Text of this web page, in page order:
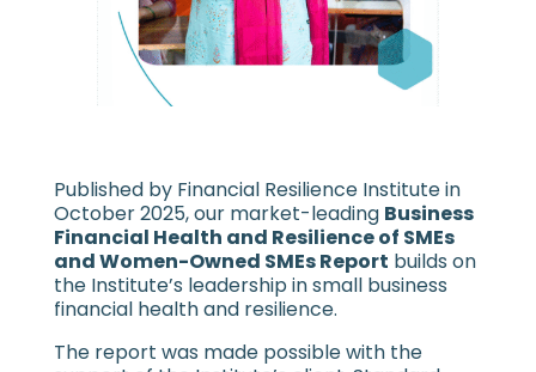
Published by Financial Resilience Institute in
October 2025, our market-leading Business
Financial Health and Resilience of SMEs
and Women-Owned SMEs Report builds on
the Institute’s leadership in small business
financial health and resilience.
The report was made possible with the